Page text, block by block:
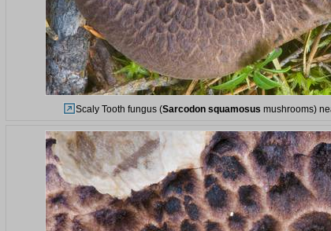
Scaly Tooth fungus (Sarcodon squamosus mushrooms)